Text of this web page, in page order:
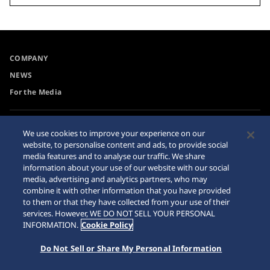
COMPANY
NEWS
For the Media
Requirement
Internet Purchase Warning
© 2026 Seiko Watch Corporation
We use cookies to improve your experience on our
website, to personalise content and ads, to provide social
media features and to analyse our traffic. We share
information about your use of our website with our social
media, advertising and analytics partners, who may
combine it with other information that you have provided
to them or that they have collected from your use of their
services. However, WE DO NOT SELL YOUR PERSONAL
INFORMATION. Cookie Policy
Do Not Sell or Share My Personal Information